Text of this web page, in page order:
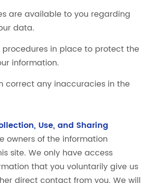
are available to you regarding
data.
procedures in place to protect the
information.
correct any inaccuracies in the
Use, and Sharing
owners of the information
site. We only have access
that you voluntarily give us